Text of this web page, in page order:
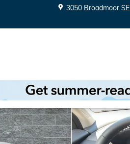
3050 Broadmoor SE